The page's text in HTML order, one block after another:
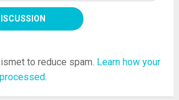
to reduce spam. Learn how your